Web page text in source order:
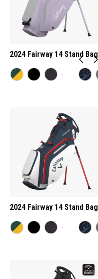
2024 Fairway 14 Stand Bag
2024 Fairway 14 Stand Bag